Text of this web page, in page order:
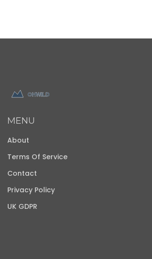
MENU
About
Terms Of Service
Contact
Privacy Policy
UK GDPR